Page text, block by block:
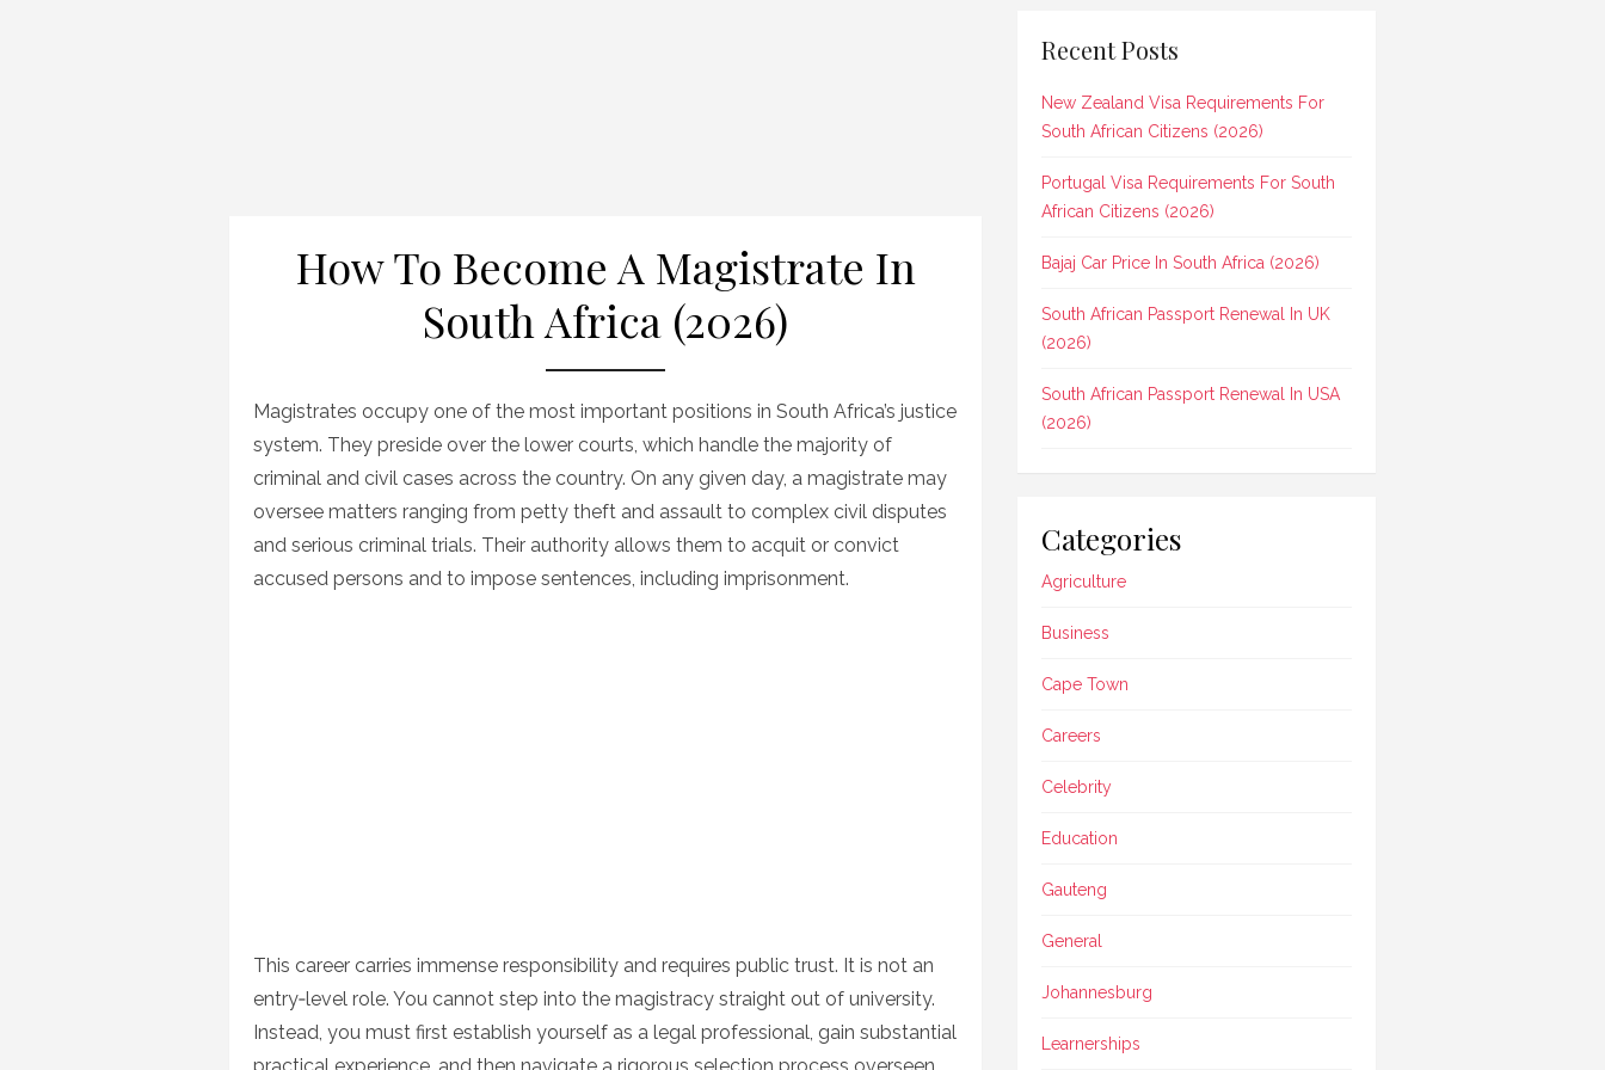
How To Become A Magistrate In
South Africa (2026)
Magistrates occupy one of the most important positions in South Africa’s justice
system. They preside over the lower courts, which handle the majority of
criminal and civil cases across the country. On any given day, a magistrate may
oversee matters ranging from petty theft and assault to complex civil disputes
and serious criminal trials. Their authority allows them to acquit or convict
accused persons and to impose sentences, including imprisonment.
This career carries immense responsibility and requires public trust. It is not an
entry‑level role. You cannot step into the magistracy straight out of university.
Instead, you must first establish yourself as a legal professional, gain substantial
Recent Posts
New Zealand Visa Requirements For
South African Citizens (2026)
Portugal Visa Requirements For South
African Citizens (2026)
Bajaj Car Price In South Africa (2026)
South African Passport Renewal In UK
(2026)
South African Passport Renewal In USA
(2026)
Categories
Agriculture
Business
Cape Town
Careers
Celebrity
Education
Gauteng
General
Johannesburg
Learnerships